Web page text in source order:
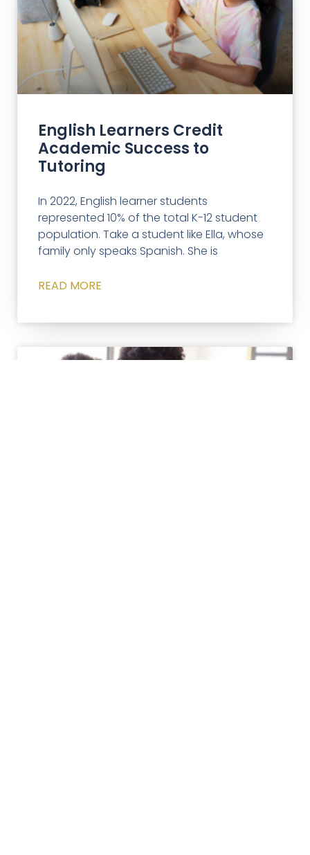
English Learners Credit
Academic Success to
Tutoring
In 2022, English learner students
represented 10% of the total K-12 student
population. Take a student like Ella, whose
family only speaks Spanish. She is
READ MORE